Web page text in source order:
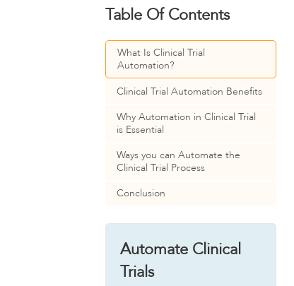
Table Of Contents
What Is Clinical Trial
Automation?
Clinical Trial Automation Benefits
Why Automation in Clinical Trial
is Essential
Ways you can Automate the
Clinical Trial Process
Conclusion
Automate Clinical
Trials